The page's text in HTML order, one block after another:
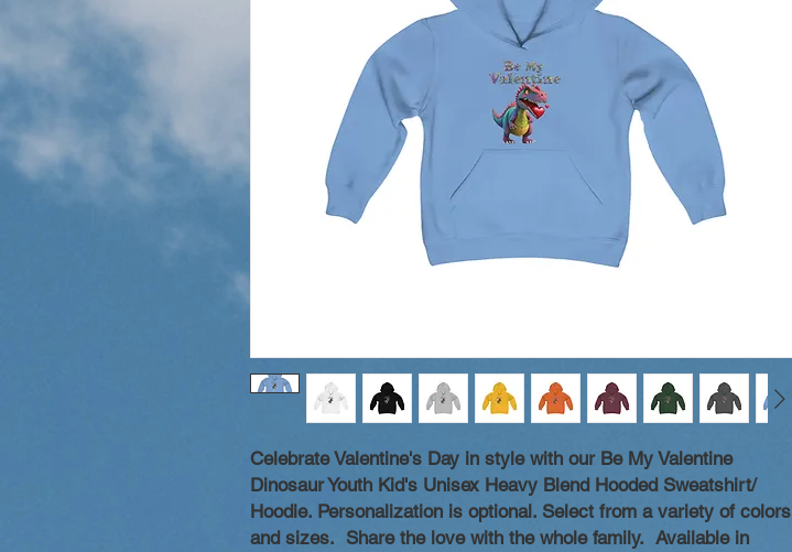
Celebrate Valentine's Day in style with our Be My Valentine
Dinosaur Youth Kid's Unisex Heavy Blend Hooded Sweatshirt/
Hoodie. Personalization is optional. Select from a variety of colors
and sizes. Share the love with the whole family. Available in